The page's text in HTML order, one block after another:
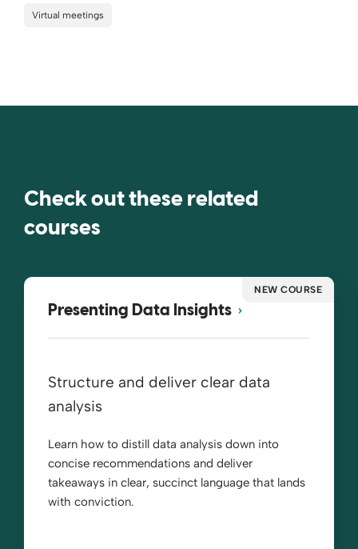
Virtual meetings
Check out these related
courses
NEW COURSE
Presenting Data Insights
Structure and deliver clear data
analysis
Learn how to distill data analysis down into
concise recommendations and deliver
takeaways in clear, succinct language that lands
with conviction.